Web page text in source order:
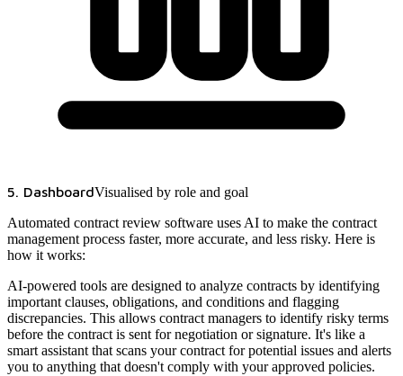
5. DashboardVisualised by role and goal
Automated contract review software uses AI to make the contract
management process faster, more accurate, and less risky. Here is
how it works:
AI-powered tools are designed to analyze contracts by identifying
important clauses, obligations, and conditions and flagging
discrepancies. This allows contract managers to identify risky terms
before the contract is sent for negotiation or signature. It's like a
smart assistant that scans your contract for potential issues and alerts
you to anything that doesn't comply with your approved policies.